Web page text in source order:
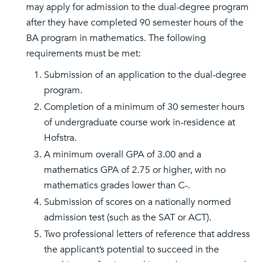
may apply for admission to the dual-degree program
after they have completed 90 semester hours of the
BA program in mathematics. The following
requirements must be met:
Submission of an application to the dual-degree
program.
Completion of a minimum of 30 semester hours
of undergraduate course work in-residence at
Hofstra.
A minimum overall GPA of 3.00 and a
mathematics GPA of 2.75 or higher, with no
mathematics grades lower than C-.
Submission of scores on a nationally normed
admission test (such as the SAT or ACT).
Two professional letters of reference that address
the applicant’s potential to succeed in the